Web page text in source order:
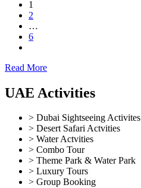
1
2
…
6
Read More
UAE Activities
> Dubai Sightseeing Activites
> Desert Safari Actvities
> Water Actvities
> Combo Tour
> Theme Park & Water Park
> Luxury Tours
> Group Booking